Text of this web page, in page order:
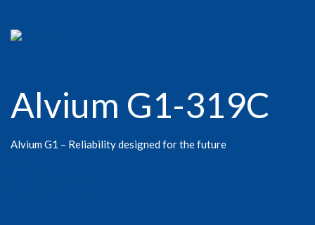
Alvium G1-319C
Alvium G1 – Reliability designed for the future